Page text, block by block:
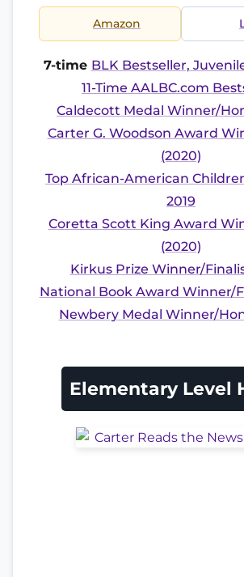
Amazon
7-time BLK Bestseller,
11-Time AALBC.com
Caldecott Medal Winner/
Carter G. Woodson Award
(2020)
Top African-American
2019
Coretta Scott King Award
(2020)
Kirkus Prize Winner/
National Book Award Winner/
Newbery Medal Winner/
Elementary Level